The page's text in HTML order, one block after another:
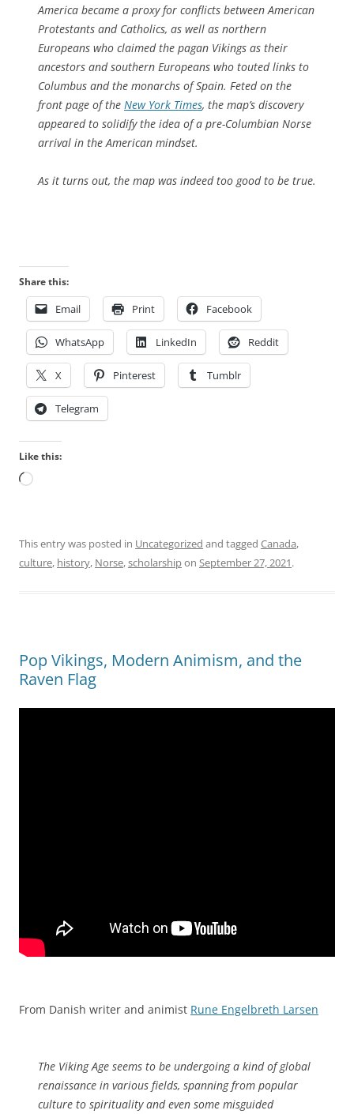
America became a proxy for conflicts between American
Protestants and Catholics, as well as northern
Europeans who claimed the pagan Vikings as their
ancestors and southern Europeans who touted links to
Columbus and the monarchs of Spain. Feted on the
front page of the New York Times, the map’s discovery
appeared to solidify the idea of a pre-Columbian Norse
arrival in the American mindset.
As it turns out, the map was indeed too good to be true.
Share this:
Email Print Facebook
WhatsApp LinkedIn Reddit
X Pinterest Tumblr
Telegram
Like this:
Loading…
This entry was posted in Uncategorized and tagged Canada,
culture, history, Norse,scholarshipon September 27, 2021.
Pop Vikings, Modern Animism, and the
Raven Flag
From Danish writer and animist Rune Engelbreth Larsen
The Viking Age seems to be undergoing a kind of global
renaissance in various fields, spanning from popular
culture to spirituality and even some misguided